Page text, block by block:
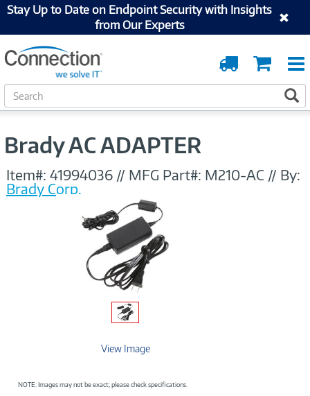
Stay Up to Date on Endpoint Security with Insights
from Our Experts
Cart
Order
Tracking
S
e
Brady AC ADAPTER
Item#: 41994036 // MFG Part#: M210-AC // By:
Brady Corp.
View Image
NOTE: Images may not be exact; please check specifications.